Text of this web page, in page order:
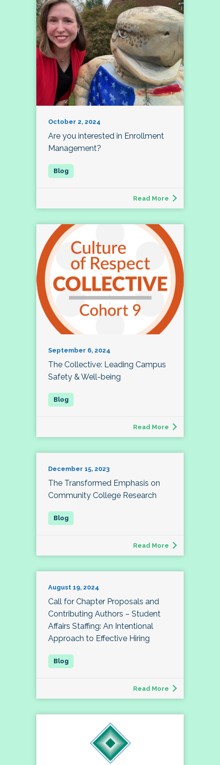
October 2, 2024
Are you interested in Enrollment
Management?
Read More
September 6, 2024
The Collective: Leading Campus
Safety & Well-being
Read More
December 15, 2023
The Transformed Emphasis on
Community College Research
Read More
August 19, 2024
Call for Chapter Proposals and
Contributing Authors – Student
Affairs Staffing: An Intentional
Approach to Effective Hiring
Read More